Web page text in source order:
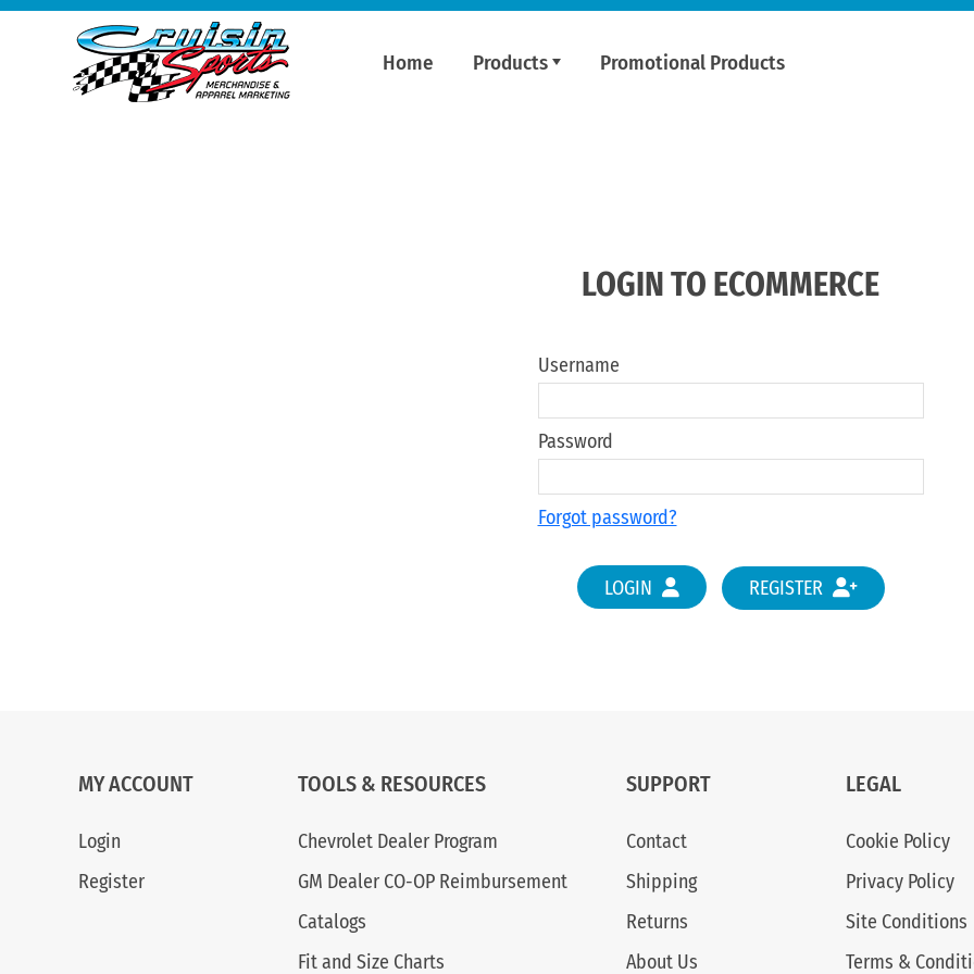
Home Products Promotional Products
LOGIN TO ECOMMERCE
Username
Password
Forgot password?
LOGIN REGISTER
MY ACCOUNT
Login
Register
TOOLS & RESOURCES
Chevrolet Dealer Program
GM Dealer CO-OP Reimbursement
Catalogs
Fit and Size Charts
SUPPORT
Contact
Shipping
Returns
About Us
LEGAL
Cookie Policy
Privacy Policy
Site Conditions
Terms &